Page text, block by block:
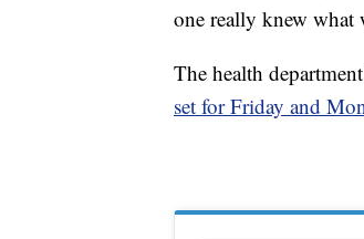
one really knew what
The health
set for Friday and